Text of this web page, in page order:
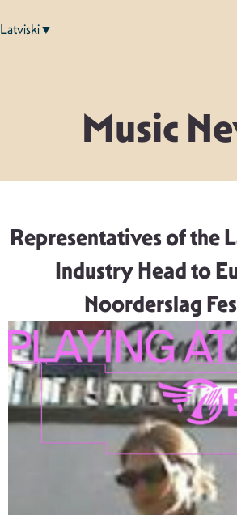
Latviski▼
Music
Representatives of the
Industry Head to
Noorderslag